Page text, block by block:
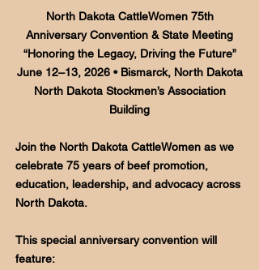
North Dakota CattleWomen 75th
Anniversary Convention & State Meeting
“Honoring the Legacy, Driving the Future”
June 12–13, 2026 • Bismarck, North Dakota
North Dakota Stockmen’s Association
Building
Join the North Dakota CattleWomen as we
celebrate 75 years of beef promotion,
education, leadership, and advocacy across
North Dakota.
This special anniversary convention will
feature: